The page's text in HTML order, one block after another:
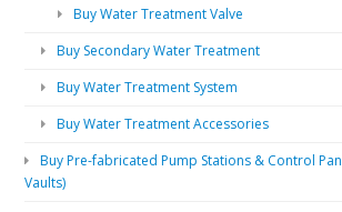
Buy Water Treatment Valve
Buy Secondary Water Treatment
Buy Water Treatment System
Buy Water Treatment Accessories
Buy Pre-fabricated Pump Stations & Control
Vaults)